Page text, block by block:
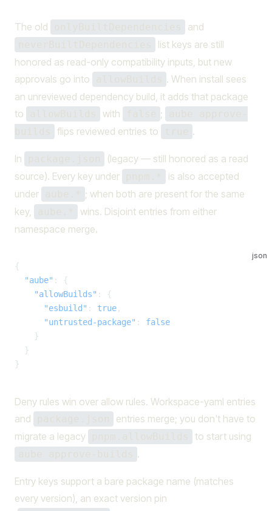
The old and
list keys are still
honored as read-only compatibility inputs, but new
approvals go into
. When install sees
an unreviewed dependency build, it adds that package
to
with ;
flips reviewed entries to .
In
(legacy — still honored as a read
source). Every key under
is also accepted
under
; when both are present for the same
key,
wins. Disjoint entries from either
namespace merge.
json
{
  "aube"
: {
    "allowBuilds"
: {
      "esbuild"
: true ,
      "untrusted-package"
: false
    }
  }
}
Deny rules win over allow rules. Workspace-yaml entries
and
entries merge; you don't have to
migrate a legacy
to start using
.
Entry keys support a bare package name (matches
every version), an exact version pin